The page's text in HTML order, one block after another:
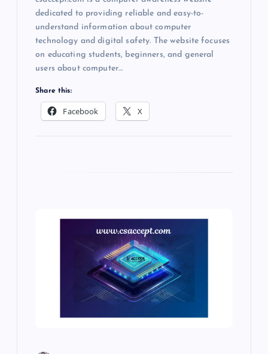
dedicated to providing reliable and easy-to-
understand information about computer
technology and digital safety. The website focuses
on educating students, beginners, and general
users about computer…
Share this:
Facebook X